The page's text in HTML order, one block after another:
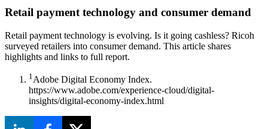
Retail payment technology and consumer demand
Retail payment technology is evolving. Is it going cashless? Ricoh
surveyed retailers into consumer demand. This article shares
highlights and links to full report.
1Adobe Digital Economy Index.
https://www.adobe.com/experience-cloud/digital-
insights/digital-economy-index.html